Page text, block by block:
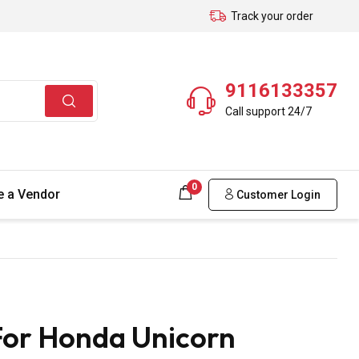
Track your order
9116133357
Call support 24/7
a Vendor 0
Customer Login
Honda Unicorn